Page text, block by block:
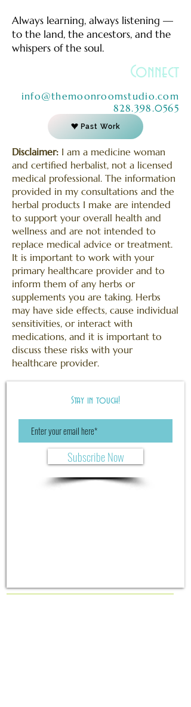
Always learning, always listening —
to the land, the ancestors, and the
whispers of the soul.
Connect
info@themoonroomstudio.com
828.398.0565
Past Work
Disclaimer: I am a medicine woman
and certified herbalist, not a licensed
medical professional. The information
provided in my consultations and the
herbal products I make are intended
to support your overall health and
wellness and are not intended to
replace medical advice or treatment.
It is important to work with your
primary healthcare provider and to
inform them of any herbs or
supplements you are taking. Herbs
may have side effects, cause individual
sensitivities, or interact with
medications, and it is important to
discuss these risks with your
healthcare provider.
Stay in touch!
Subscribe Now